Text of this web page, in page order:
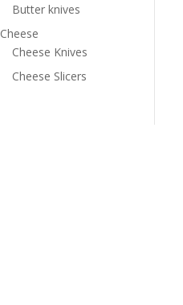
Butter knives
Cheese
Cheese Knives
Cheese Slicers